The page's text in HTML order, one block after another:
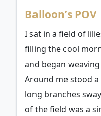
Balloon’s POV
I sat in a field of
filling the cool
and began
Around me stood
long branches
of the field was a